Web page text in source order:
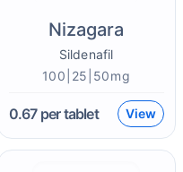
Nizagara
Sildenafil
100|25|50mg
0.67per tablet View